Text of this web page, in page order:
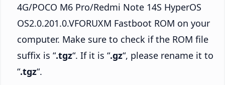
4G/POCO M6 Pro/Redmi Note 14S HyperOS
OS2.0.201.0.VFORUXM Fastboot ROM on your
computer. Make sure to check if the ROM file
suffix is “.tgz“. If it is “.gz“, please rename it to
“.tgz“.